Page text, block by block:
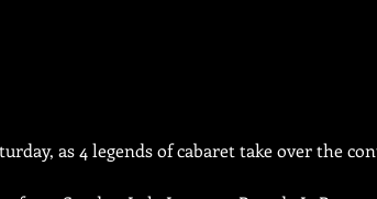
as 4 legends of cabaret take over the